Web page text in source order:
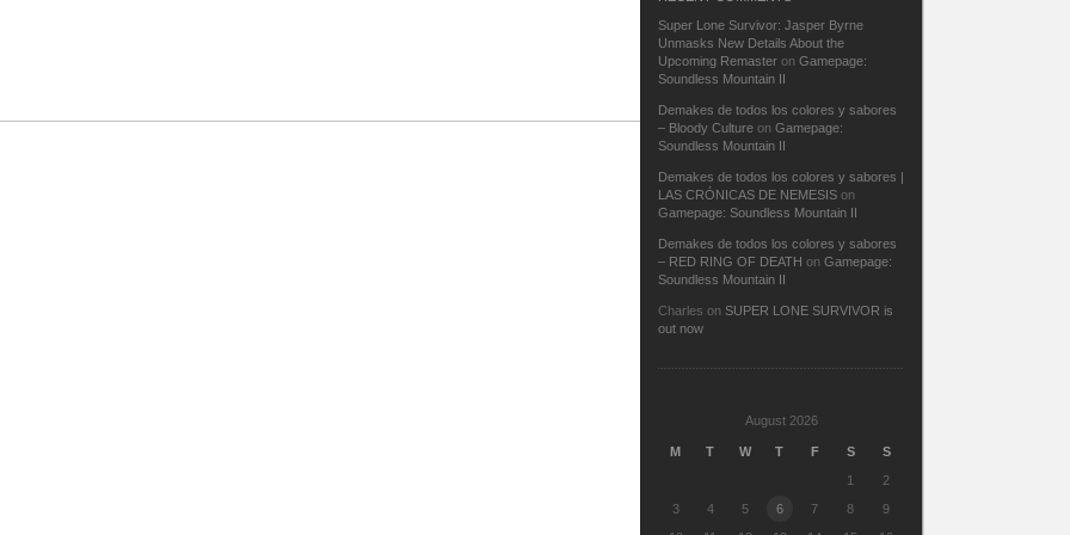
Super Lone Survivor: Jasper Byrne
Unmasks New Details About the
Upcoming Remaster on Gamepage:
Soundless Mountain II
Demakes de todos los colores y sabores
– Bloody Culture on Gamepage:
Soundless Mountain II
Demakes de todos los colores y sabores |
LAS CRÓNICAS DE NEMESIS on
Gamepage: Soundless Mountain II
Demakes de todos los colores y sabores
– RED RING OF DEATH on Gamepage:
Soundless Mountain II
Charles on SUPER LONE SURVIVOR is
out now
August 2026
M T W T F S
S
1
2
3
4 5 6 7 8
9